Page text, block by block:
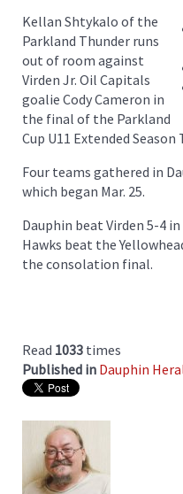
Kellan Shtykalo of the
Parkland Thunder runs
out of room against
Virden Jr. Oil Capitals
goalie Cody Cameron in
the final of the Parkland
Cup U11 Extended
Four teams gathered in
which began Mar. 25.
Dauphin beat Virden 5-4
Hawks beat the
the consolation final.
Read 1033 times
Published in Dauphin